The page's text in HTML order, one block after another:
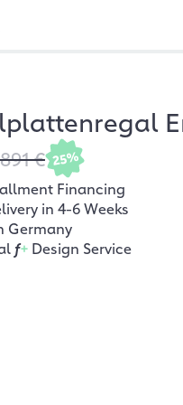
€ 25%
Financing
in 4-6 Weeks
Germany
f+Design Service